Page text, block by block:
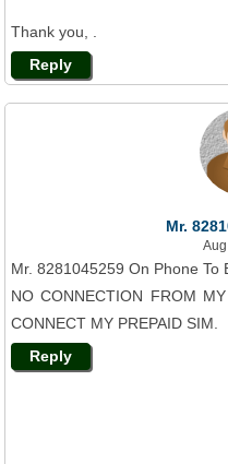
Thank you, .
Reply
Mr.
Mr. 8281045259 On Phone To
NO CONNECTION FROM
CONNECT MY PREPAID SIM.
Reply